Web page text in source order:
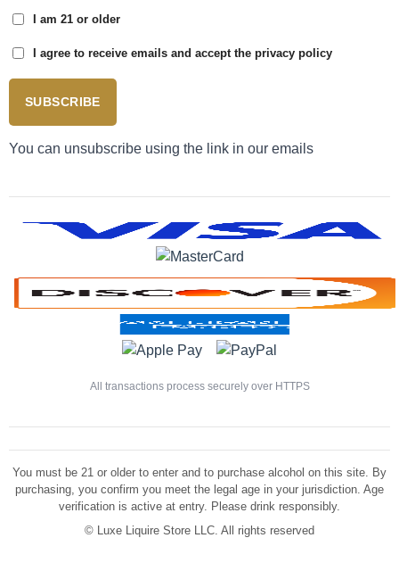
I am 21 or older
I agree to receive emails and accept the privacy policy
SUBSCRIBE
You can unsubscribe using the link in our emails
All transactions process securely over HTTPS
You must be 21 or older to enter and to purchase alcohol on this site. By
purchasing, you confirm you meet the legal age in your jurisdiction. Age
verification is active at entry. Please drink responsibly.
© Luxe Liquire Store LLC. All rights reserved